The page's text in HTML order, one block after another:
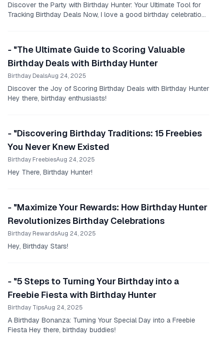
Discover the Party with Birthday Hunter: Your Ultimate Tool for
Tracking Birthday Deals Now, I love a good birthday celebration
- "The Ultimate Guide to Scoring Valuable
Birthday Deals with Birthday Hunter
Birthday DealsAug 24, 2025
Discover the Joy of Scoring Birthday Deals with Birthday Hunter
Hey there, birthday enthusiasts!
- "Discovering Birthday Traditions: 15 Freebies
You Never Knew Existed
Birthday FreebiesAug 24, 2025
Hey There, Birthday Hunter!
- "Maximize Your Rewards: How Birthday Hunter
Revolutionizes Birthday Celebrations
Birthday RewardsAug 24, 2025
Hey, Birthday Stars!
- "5 Steps to Turning Your Birthday into a
Freebie Fiesta with Birthday Hunter
Birthday TipsAug 24, 2025
A Birthday Bonanza: Turning Your Special Day into a Freebie
Fiesta Hey there, birthday buddies!